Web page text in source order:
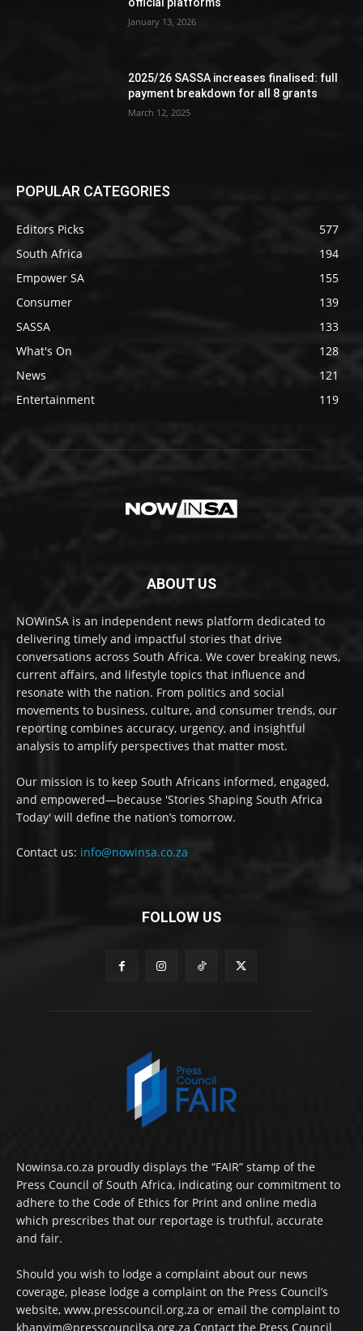
January 13, 2026
2025/26 SASSA increases finalised: full
payment breakdown for all 8 grants
March 12, 2025
POPULAR CATEGORIES
Editors Picks
577
South Africa
194
Empower SA
155
Consumer
139
SASSA
133
What's On
128
News
121
Entertainment
119
ABOUT US
NOWinSA is an independent news platform dedicated to
delivering timely and impactful stories that drive
conversations across South Africa. We cover breaking news,
current affairs, and lifestyle topics that influence and
resonate with the nation. From politics and social
movements to business, culture, and consumer trends, our
reporting combines accuracy, urgency, and insightful
analysis to amplify perspectives that matter most.
Our mission is to keep South Africans informed, engaged,
and empowered—because 'Stories Shaping South Africa
Today' will define the nation’s tomorrow.
Contact us: info@nowinsa.co.za
FOLLOW US
Nowinsa.co.za proudly displays the “FAIR” stamp of the
Press Council of South Africa, indicating our commitment to
adhere to the Code of Ethics for Print and online media
which prescribes that our reportage is truthful, accurate
and fair.
Should you wish to lodge a complaint about our news
coverage, please lodge a complaint on the Press Council’s
website, www.presscouncil.org.za or email the complaint to
khanyim@presscouncilsa.org.za Contact the Press Council